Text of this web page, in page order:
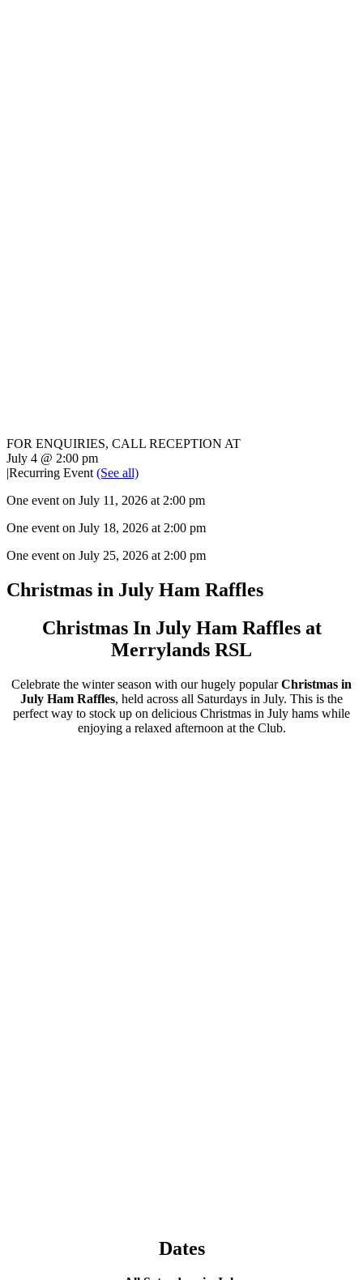
FOR ENQUIRIES, CALL RECEPTION AT
July 4 @ 2:00 pm
|Recurring Event (See all)
One event on July 11, 2026 at 2:00 pm
One event on July 18, 2026 at 2:00 pm
One event on July 25, 2026 at 2:00 pm
Christmas in July Ham Raffles
Christmas In July Ham Raffles at
Merrylands RSL
Celebrate the winter season with our hugely popularChristmas in
July Ham Raffles, held across all Saturdays in July. This is the
perfect way to stock up on delicious Christmas in July hams while
enjoying a relaxed afternoon at the Club.
Dates